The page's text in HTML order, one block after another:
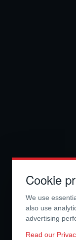
Cookie
We use
also use
advertising
Read our